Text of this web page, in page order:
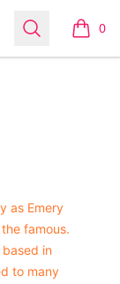
Search 0
items
as Emery
famous.
in
to many